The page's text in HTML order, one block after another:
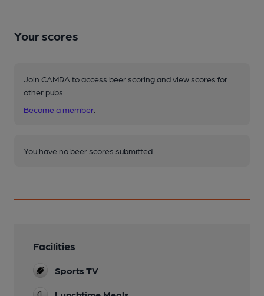
Your scores
Join CAMRA to access beer scoring and view scores for
other pubs.
Become a member
You have no beer scores submitted.
Facilities
Sports TV